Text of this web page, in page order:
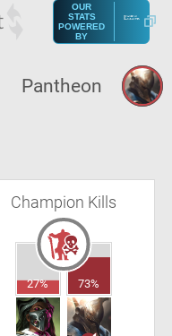
OUR
STATS
POWERED
BY
Pantheon
Champion Kills
27% 73%